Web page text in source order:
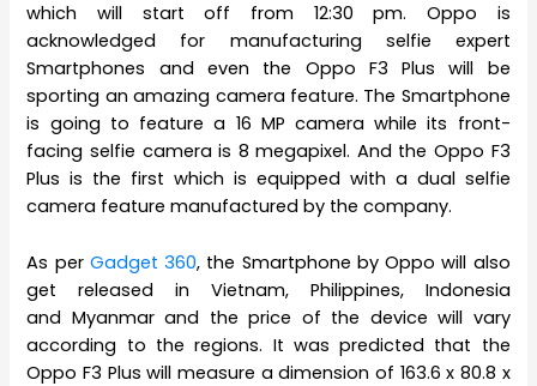
which will start off from 12:30 pm. Oppo is
acknowledged for manufacturing selfie expert
Smartphones and even the Oppo F3 Plus will be
sporting an amazing camera feature. The Smartphone
is going to feature a 16 MP camera while its front-
facing selfie camera is 8 megapixel. And the Oppo F3
Plus is the first which is equipped with a dual selfie
camera feature manufactured by the company.
As per Gadget 360, the Smartphone by Oppo will also
get released in Vietnam, Philippines, Indonesia
and Myanmar and the price of the device will vary
according to the regions. It was predicted that the
Oppo F3 Plus will measure a dimension of 163.6 x 80.8 x